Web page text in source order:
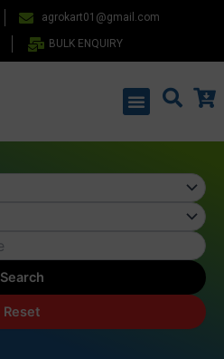
agrokart01@gmail.com
BULK ENQUIRY
Menu
Search
Reset